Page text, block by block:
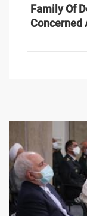
Family Of
Concerned